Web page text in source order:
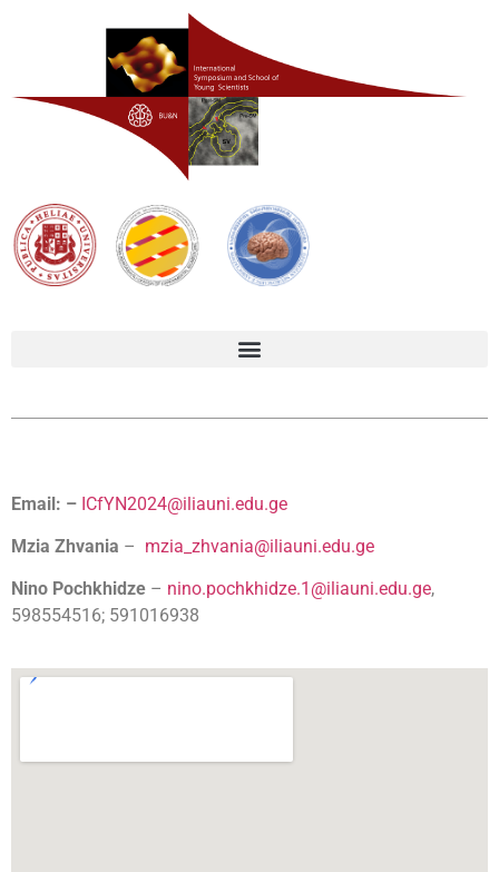
Email: – ICfYN2024@iliauni.edu.ge
Mzia Zhvania – mzia_zhvania@iliauni.edu.ge
Nino Pochkhidze – nino.pochkhidze.1@iliauni.edu.ge,
598554516; 591016938